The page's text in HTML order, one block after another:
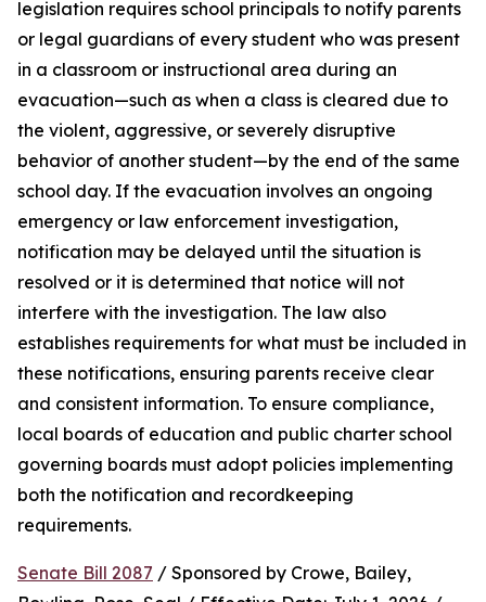
legislation requires school principals to notify parents
or legal guardians of every student who was present
in a classroom or instructional area during an
evacuation—such as when a class is cleared due to
the violent, aggressive, or severely disruptive
behavior of another student—by the end of the same
school day. If the evacuation involves an ongoing
emergency or law enforcement investigation,
notification may be delayed until the situation is
resolved or it is determined that notice will not
interfere with the investigation. The law also
establishes requirements for what must be included in
these notifications, ensuring parents receive clear
and consistent information. To ensure compliance,
local boards of education and public charter school
governing boards must adopt policies implementing
both the notification and recordkeeping
requirements.
Senate Bill 2087 / Sponsored by Crowe, Bailey,